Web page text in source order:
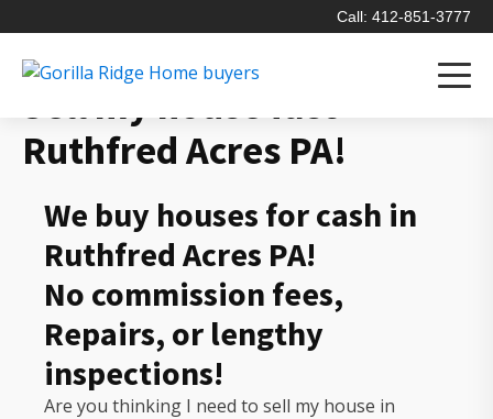
Call: 412-851-3777
Sell my house fast
Ruthfred Acres PA!
We buy houses for cash in
Ruthfred Acres PA!
No commission fees,
Repairs, or lengthy
inspections!
Are you thinking I need to sell my house in